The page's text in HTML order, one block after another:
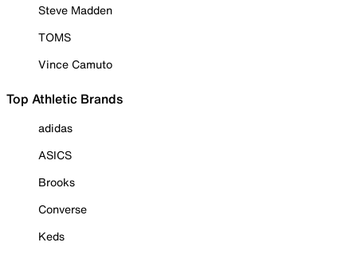
Steve Madden
TOMS
Vince Camuto
Top Athletic Brands
adidas
ASICS
Brooks
Converse
Keds